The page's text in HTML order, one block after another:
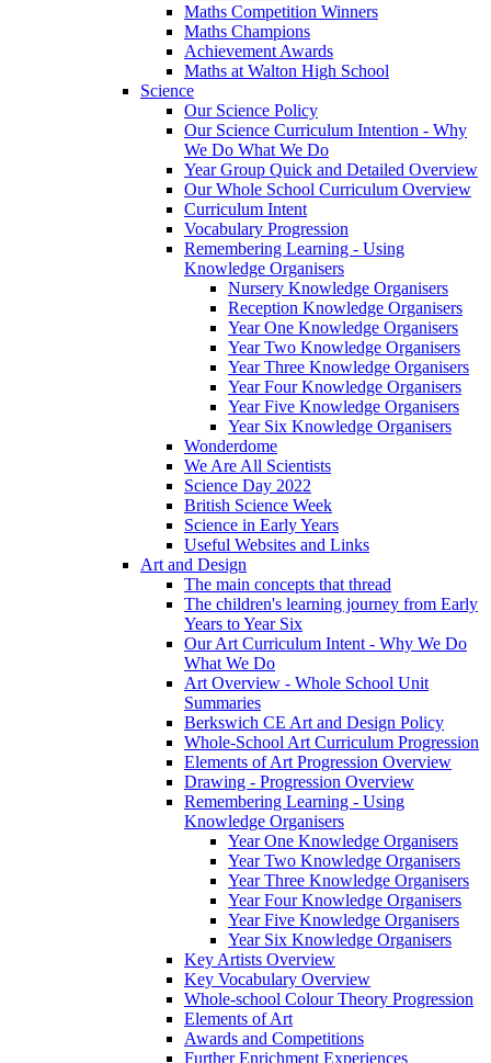
Maths Competition Winners
Maths Champions
Achievement Awards
Maths at Walton High School
Science
Our Science Policy
Our Science Curriculum Intention - Why
We Do What We Do
Year Group Quick and Detailed Overview
Our Whole School Curriculum Overview
Curriculum Intent
Vocabulary Progression
Remembering Learning - Using
Knowledge Organisers
Nursery Knowledge Organisers
Reception Knowledge Organisers
Year One Knowledge Organisers
Year Two Knowledge Organisers
Year Three Knowledge Organisers
Year Four Knowledge Organisers
Year Five Knowledge Organisers
Year Six Knowledge Organisers
Wonderdome
We Are All Scientists
Science Day 2022
British Science Week
Science in Early Years
Useful Websites and Links
Art and Design
The main concepts that thread
The children's learning journey from Early
Years to Year Six
Our Art Curriculum Intent - Why We Do
What We Do
Art Overview - Whole School Unit
Summaries
Berkswich CE Art and Design Policy
Whole-School Art Curriculum Progression
Elements of Art Progression Overview
Drawing - Progression Overview
Remembering Learning - Using
Knowledge Organisers
Year One Knowledge Organisers
Year Two Knowledge Organisers
Year Three Knowledge Organisers
Year Four Knowledge Organisers
Year Five Knowledge Organisers
Year Six Knowledge Organisers
Key Artists Overview
Key Vocabulary Overview
Whole-school Colour Theory Progression
Elements of Art
Awards and Competitions
Further Enrichment Experiences